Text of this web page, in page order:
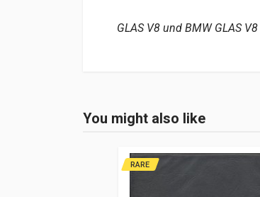
GLAS V8 und BMW GLAS
Login or Register
You might also like
RARE